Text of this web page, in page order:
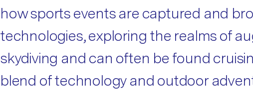
how sports events are captured and
technologies, exploring the realms of
skydiving and can often be found
blend of technology and outdoor